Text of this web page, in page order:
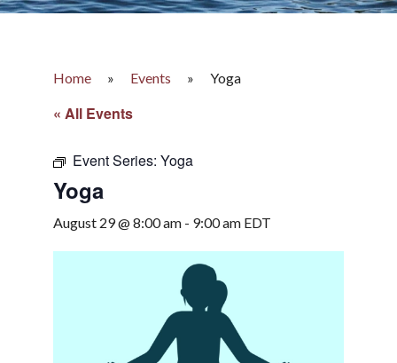
Home » Events » Yoga
« All Events
Event Series: Yoga
Yoga
August 29 @ 8:00 am - 9:00 am EDT